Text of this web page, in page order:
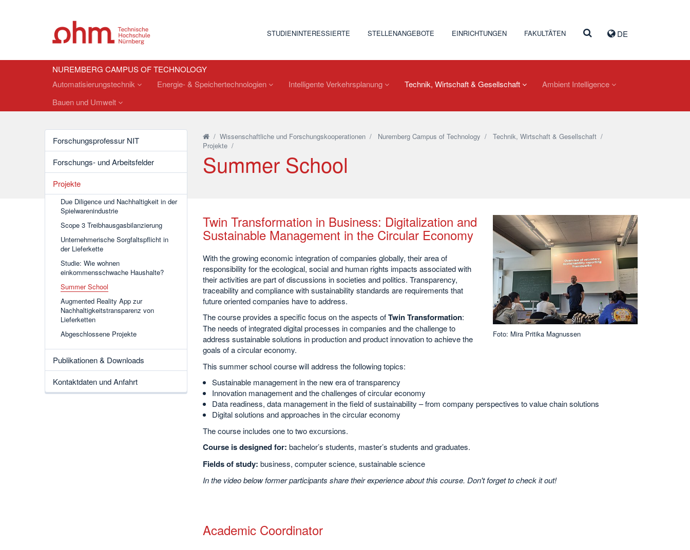
DE
STUDIENINTERESSIERTE STELLENANGEBOTE EINRICHTUNGEN FAKULTÄTEN
NUREMBERG CAMPUS OF TECHNOLOGY
Automatisierungstechnik
Energie- & Speichertechnologien Intelligente Verkehrsplanung Technik, Wirtschaft & Gesellschaft
Ambient Intelligence
Bauen und Umwelt
Forschungsprofessur NIT
Forschungs- und Arbeitsfelder
Projekte
Due Diligence und Nachhaltigkeit in der
Spielwarenindustrie
Scope 3 Treibhausgasbilanzierung
Unternehmerische Sorgfaltspflicht in
der Lieferkette
Studie: Wie wohnen
einkommensschwache Haushalte?
Summer School
Augmented Reality App zur
Nachhaltigkeitstransparenz von
Lieferketten
Abgeschlossene Projekte
Publikationen & Downloads
Kontaktdaten und Anfahrt
/ Wissenschaftliche und Forschungskooperationen/ Nuremberg Campus of Technology / Technik, Wirtschaft & Gesellschaft/
Projekte/
Summer School
Foto: Mira Pritika Magnussen
Twin Transformation in Business: Digitalization and
Sustainable Management in the Circular Economy
With the growing economic integration of companies globally, their area of
responsibility for the ecological, social and human rights impacts associated with
their activities are part of discussions in societies and politics. Transparency,
traceability and compliance with sustainability standards are requirements that
future oriented companies have to address.
The course provides a specific focus on the aspects ofTwin Transformation:
The needs of integrated digital processes in companies and the challenge to
address sustainable solutions in production and product innovation to achieve the
goals of a circular economy.
This summer school course will address the following topics:
Sustainable management in the new era of transparency
Innovation management and the challenges of circular economy
Data readiness, data management in the field of sustainability – from company perspectives to value chain solutions
Digital solutions and approaches in the circular economy
The course includes one to two excursions.
Course is designed for: bachelor’s students, master’s students and graduates.
Fields of study: business, computer science, sustainable science
In the video below former participants share their experience about this course. Don't forget to check it out!
Academic Coordinator